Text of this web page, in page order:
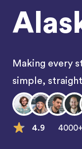
Making every
simple,
4.9